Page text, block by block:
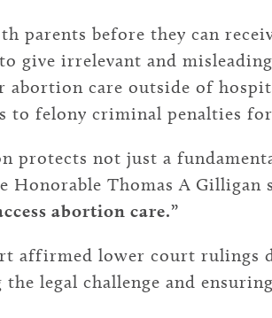
parents before they can
give irrelevant and
care outside of
to felony criminal penalties
protects not just a
Honorable Thomas A Gilligan
abortion care.”
affirmed lower court rulings
the legal challenge and